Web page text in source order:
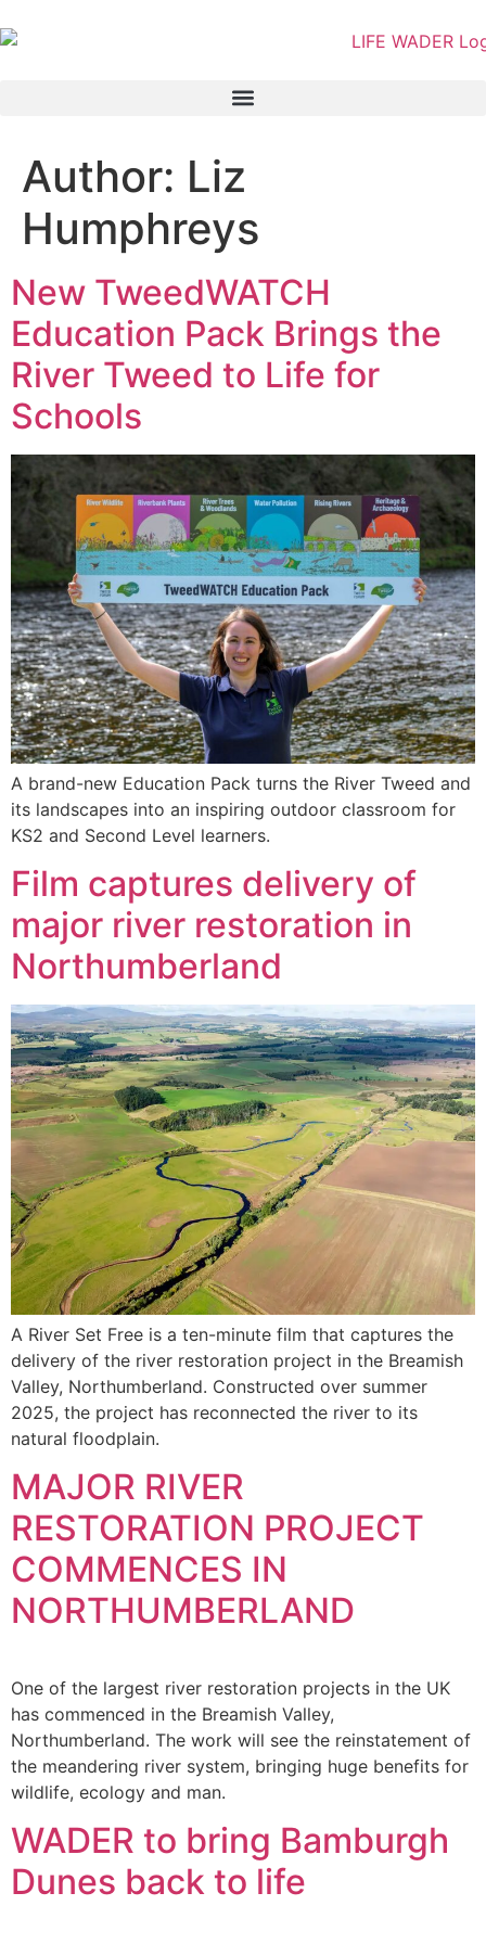
Author: Liz
Humphreys
New TweedWATCH
Education Pack Brings the
River Tweed to Life for
Schools
A brand-new Education Pack turns the River Tweed and
its landscapes into an inspiring outdoor classroom for
KS2 and Second Level learners.
Film captures delivery of
major river restoration in
Northumberland
A River Set Free is a ten-minute film that captures the
delivery of the river restoration project in the Breamish
Valley, Northumberland. Constructed over summer
2025, the project has reconnected the river to its
natural floodplain.
MAJOR RIVER
RESTORATION PROJECT
COMMENCES IN
NORTHUMBERLAND
One of the largest river restoration projects in the UK
has commenced in the Breamish Valley,
Northumberland. The work will see the reinstatement of
the meandering river system, bringing huge benefits for
wildlife, ecology and man.
WADER to bring Bamburgh
Dunes back to life